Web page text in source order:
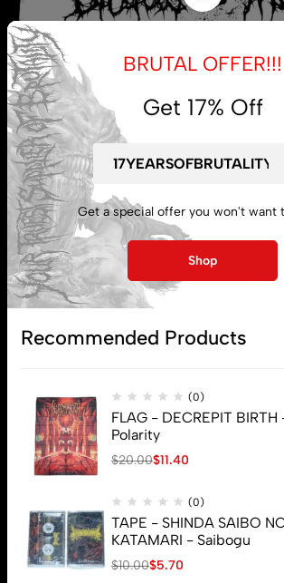
My account
Lost password
BRUTAL OFFER!!!
Get 17% Off
Get a special offer you won't want
Shop
Recommended Products
(0)
FLAG - DECREPIT BIRTH
Polarity
$20.00$11.40
(0)
TAPE - SHINDA SAIBO
KATAMARI - Saibogu
$10.00$5.70